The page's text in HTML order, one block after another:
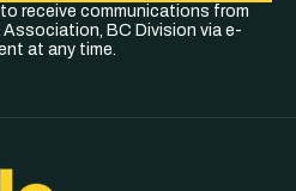
to receive communications from
BC Division via e-
at any time.